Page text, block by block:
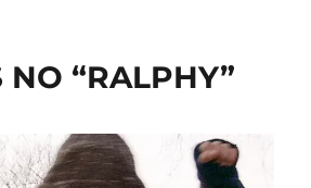
NO “RALPHY”